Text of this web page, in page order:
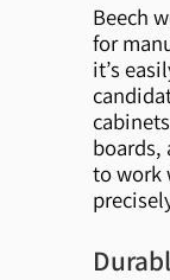
Beech
for
it’s
boards,
to work